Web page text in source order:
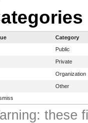
Category
Public
Private
Organization
Other
these